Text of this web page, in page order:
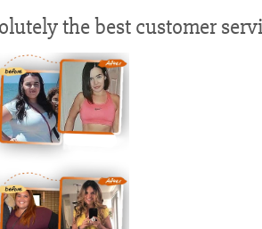
the best customer